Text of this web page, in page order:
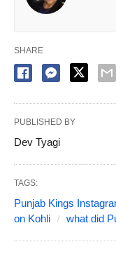
SHARE
PUBLISHED BY
Dev Tyagi
TAGS:
Punjab Kings
on Kohli
what did